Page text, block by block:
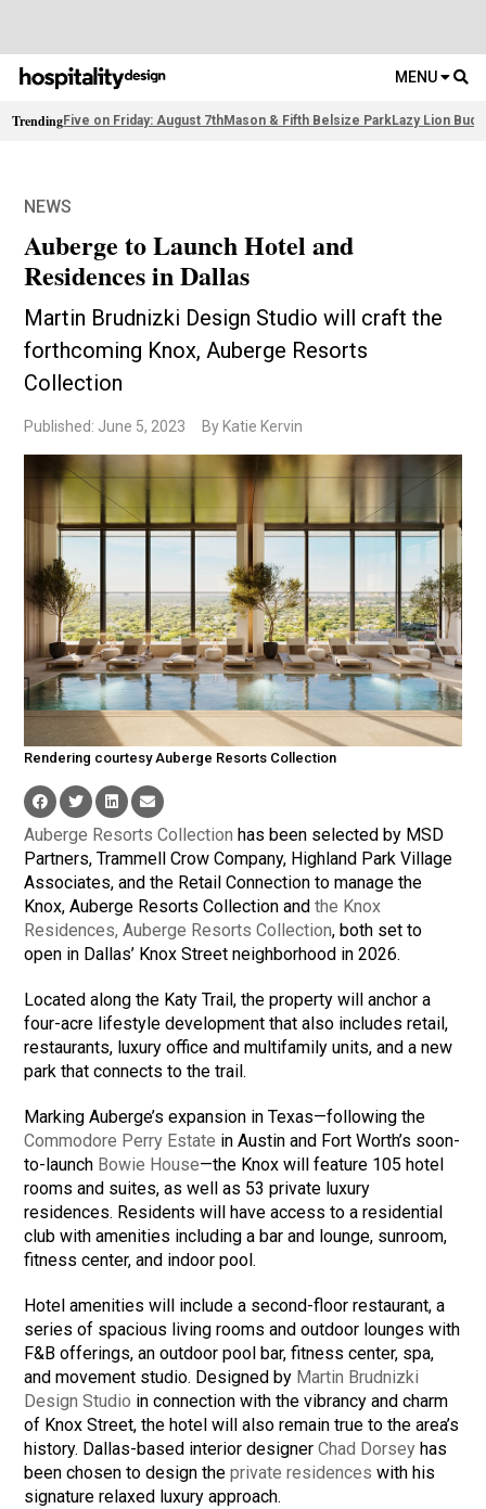
MENU
TrendingFive on Friday: August 7thMason & Fifth Belsize ParkLazy Lion
NEWS
Auberge to Launch Hotel and
Residences in Dallas
Martin Brudnizki Design Studio will craft the
forthcoming Knox, Auberge Resorts
Collection
Published: June 5, 2023 By Katie Kervin
Rendering courtesy Auberge Resorts Collection
Auberge Resorts Collection has been selected by MSD
Partners, Trammell Crow Company, Highland Park Village
Associates, and the Retail Connection to manage the
Knox, Auberge Resorts Collection andthe Knox
Residences, Auberge Resorts Collection, both set to
open in Dallas’ Knox Street neighborhood in 2026.
Located along the Katy Trail, the property will anchor a
four-acre lifestyle development that also includes retail,
restaurants, luxury office and multifamily units, and a new
park that connects to the trail.
Marking Auberge’s expansion in Texas—following the
Commodore Perry Estate in Austin and Fort Worth’s soon-
to-launch Bowie House—the Knox will feature 105 hotel
rooms and suites, as well as 53 private luxury
residences. Residents will have access to a residential
club with amenities including a bar and lounge, sunroom,
fitness center, and indoor pool.
Hotel amenities will include a second-floor restaurant, a
series of spacious living rooms and outdoor lounges with
F&B offerings, an outdoor pool bar, fitness center, spa,
and movement studio. Designed by Martin Brudnizki
Design Studio in connection with the vibrancy and charm
of Knox Street, the hotel will also remain true to the area’s
history. Dallas-based interior designerChad Dorsey has
been chosen to design theprivate residences with his
signature relaxed luxury approach.